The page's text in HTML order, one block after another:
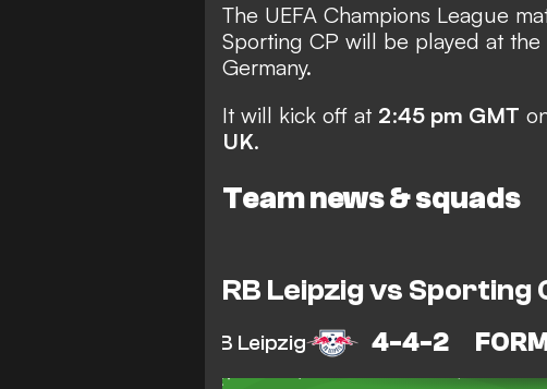
The UEFA Champions League
Sporting CP will be played at
Germany.
It will kick off at 2:45 pm GMT
UK.
Team news & squads
RB Leipzig vs Sporting
RB Leipzig 4-4-2